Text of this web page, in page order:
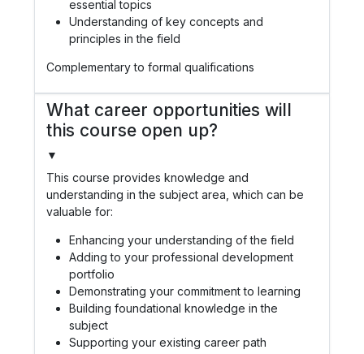
essential topics
Understanding of key concepts and
principles in the field
Complementary to formal qualifications
What career opportunities will
this course open up?
▼
This course provides knowledge and
understanding in the subject area, which can be
valuable for:
Enhancing your understanding of the field
Adding to your professional development
portfolio
Demonstrating your commitment to learning
Building foundational knowledge in the
subject
Supporting your existing career path